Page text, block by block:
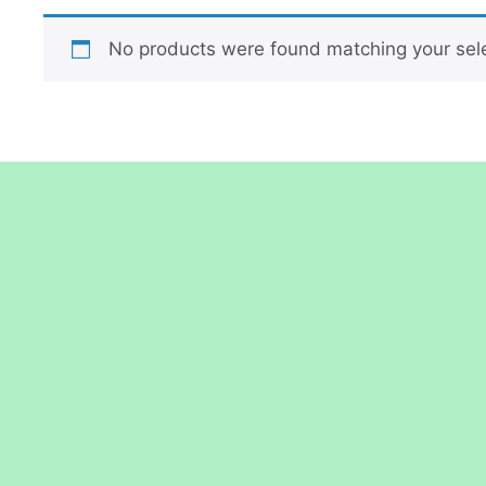
No products were found matching your